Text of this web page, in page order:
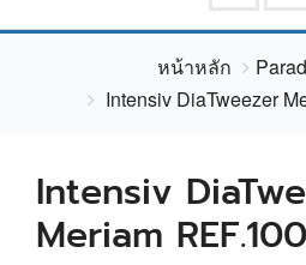
หน้าหลัก
Intensiv DiaTweezer
Intensiv
Meriam